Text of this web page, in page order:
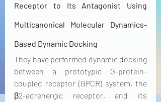
Receptor to Its Antagonist Using
Multicanonical Molecular Dynamics-
Based Dynamic Docking
They have performed dynamic docking
between a prototypic G-protein-
coupled receptor (GPCR) system, the
β2-adrenergic receptor, and its